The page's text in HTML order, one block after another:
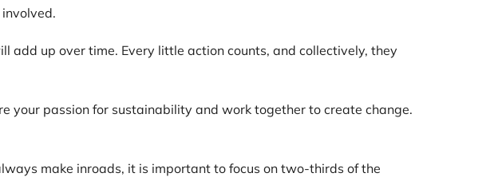
add up over time. Every little action counts, and collectively, they
your passion for sustainability and work together to create change.
make inroads, it is important to focus on two-thirds of the